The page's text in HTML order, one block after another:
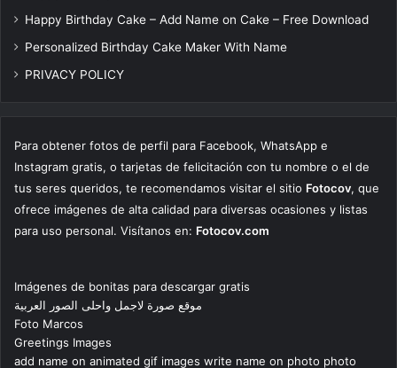
Happy Birthday Cake – Add Name on Cake – Free Download
Personalized Birthday Cake Maker With Name
PRIVACY POLICY
Para obtener fotos de perfil para Facebook, WhatsApp e
Instagram gratis, o tarjetas de felicitación con tu nombre o el de
tus seres queridos, te recomendamos visitar el sitio Fotocov, que
ofrece imágenes de alta calidad para diversas ocasiones y listas
para uso personal. Visítanos en: Fotocov.com
Imágenes de bonitas para descargar gratis
موقع صورة لاجمل واحلى الصور العربية
Foto Marcos
Greetings Images
add name on animated gif images write name on photo photo